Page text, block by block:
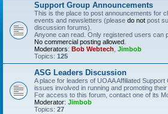
Support Group Announcements
This is the place to post announcements for
events and newsletters (please do not post
discussion forums).
Anyone can read. Only registered users can
No commercial posting allowed.
Moderators: Bob Webtech Jimbob
Topics: 125
ASG Leaders Discussion
A place for leaders of UOAA Affiliated
issues involved in running and promoting their
For access to this forum, contact one of its
Moderator: Jimbob
Topics: 27